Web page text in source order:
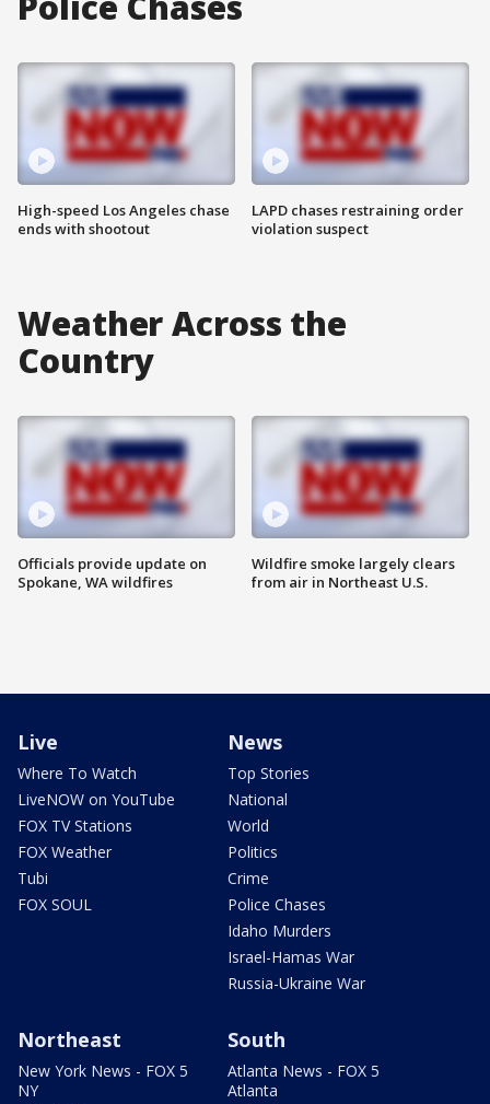
High-speed Los Angeles chase
ends with shootout
LAPD chases restraining order
violation suspect
Weather Across the
Country
Officials provide update on
Spokane, WA wildfires
Wildfire smoke largely clears
from air in Northeast U.S.
Live
Where To Watch
LiveNOW on YouTube
FOX TV Stations
FOX Weather
Tubi
FOX SOUL
News
Top Stories
National
World
Politics
Crime
Police Chases
Idaho Murders
Israel-Hamas War
Russia-Ukraine War
Northeast
New York News - FOX 5
NY
South
Atlanta News - FOX 5
Atlanta